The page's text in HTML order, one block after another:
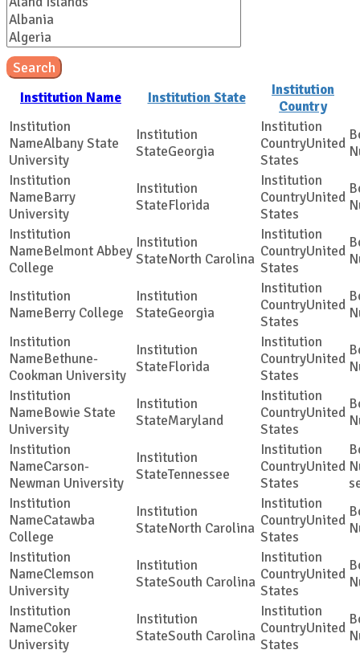
Search
Institution Name Institution State
Institution
Country
Albany State
University
Georgia
United
States
Barry
University
Florida
United
States
Belmont Abbey
College
North Carolina
United
States
Berry College Georgia
United
States
Bethune-
Cookman University
Florida
United
States
Bowie State
University
Maryland
United
States
Carson-
Newman University
Tennessee
United
States
Catawba
College
North Carolina
United
States
Clemson
University
South Carolina
United
States
Coker
University
South Carolina
United
States